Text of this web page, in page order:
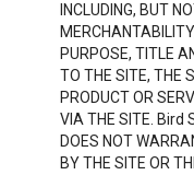
INCLUDING, BUT
PURPOSE, TITLE
TO THE SITE, THE
PRODUCT OR
VIA THE SITE.
DOES NOT
BY THE SITE OR